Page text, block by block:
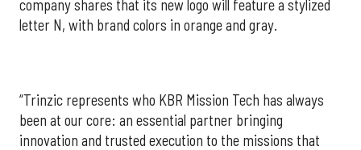
company shares that its new logo will feature a stylized
letter N, with brand colors in orange and gray.
“Trinzic represents who KBR Mission Tech has always
been at our core: an essential partner bringing
innovation and trusted execution to the missions that